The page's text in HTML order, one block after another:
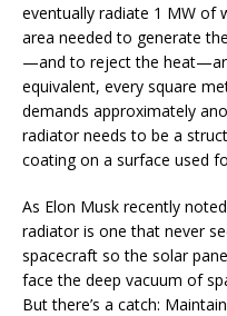
eventually radiate 1 MW of
area needed to generate
—and to reject the
equivalent, every square
demands approximately
radiator needs to be a
coating on a surface used
As Elon Musk recently
radiator is one that never
spacecraft so the solar
face the deep vacuum of
But there’s a catch: